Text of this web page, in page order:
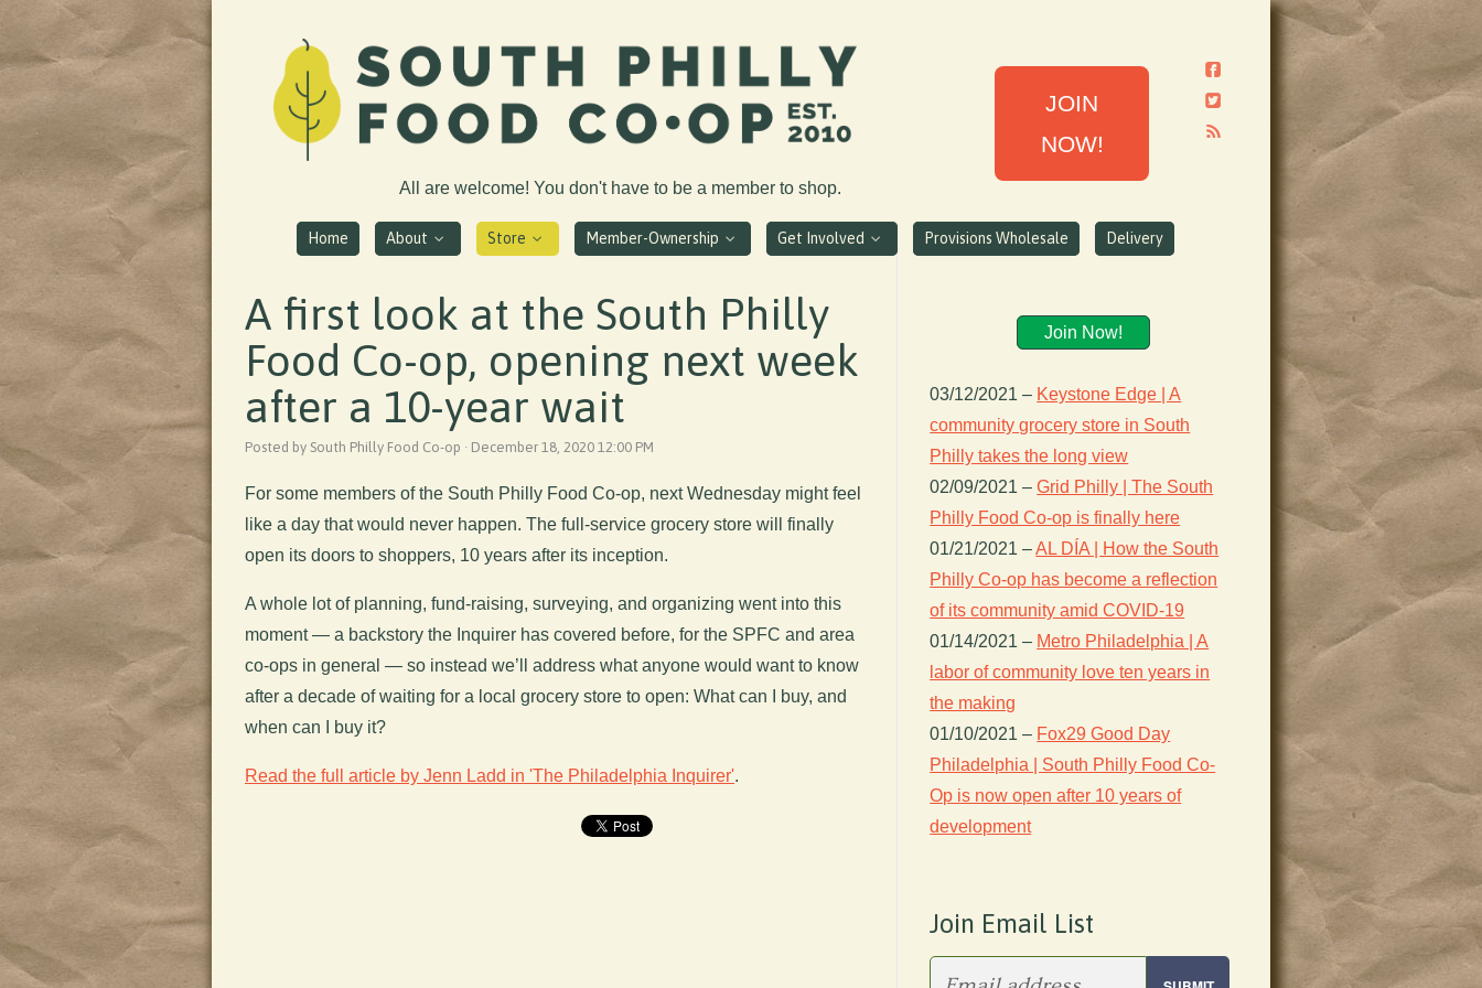
JOIN
NOW!
All are welcome! You don't have to be a member to shop.
Home About Store Member-Ownership Get Involved Provisions Wholesale Delivery
A first look at the South Philly
Food Co-op, opening next week
after a 10-year wait
Posted by South Philly Food Co-op · December 18, 2020 12:00 PM
For some members of the South Philly Food Co-op, next Wednesday might feel
like a day that would never happen. The full-service grocery store will finally
open its doors to shoppers, 10 years after its inception.
A whole lot of planning, fund-raising, surveying, and organizing went into this
moment — a backstory the Inquirer has covered before, for the SPFC and area
co-ops in general — so instead we’ll address what anyone would want to know
after a decade of waiting for a local grocery store to open: What can I buy, and
when can I buy it?
Read the full article by Jenn Ladd in 'The Philadelphia Inquirer'.
Join Now!
03/12/2021 – Keystone Edge | A
community grocery store in South
Philly takes the long view
02/09/2021 – Grid Philly | The South
Philly Food Co-op is finally here
01/21/2021 –AL DÍA | How the South
Philly Co-op has become a reflection
of its community amid COVID-19
01/14/2021 – Metro Philadelphia | A
labor of community love ten years in
the making
01/10/2021 – Fox29 Good Day
Philadelphia | South Philly Food Co-
Op is now open after 10 years of
development
Join Email List